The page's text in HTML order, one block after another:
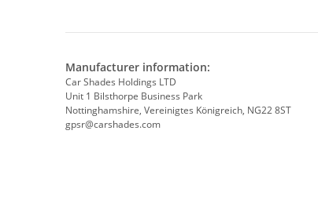
Manufacturer information:
Car Shades Holdings LTD
Unit 1 Bilsthorpe Business Park
Nottinghamshire, Vereinigtes Königreich, NG22 8ST
gpsr@carshades.com